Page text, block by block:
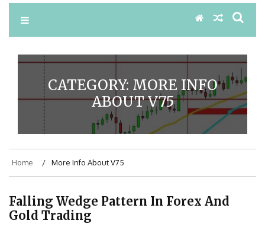
CATEGORY: MORE INFO
ABOUT V75
Home More Info About V75
Falling Wedge Pattern In Forex And
Gold Trading